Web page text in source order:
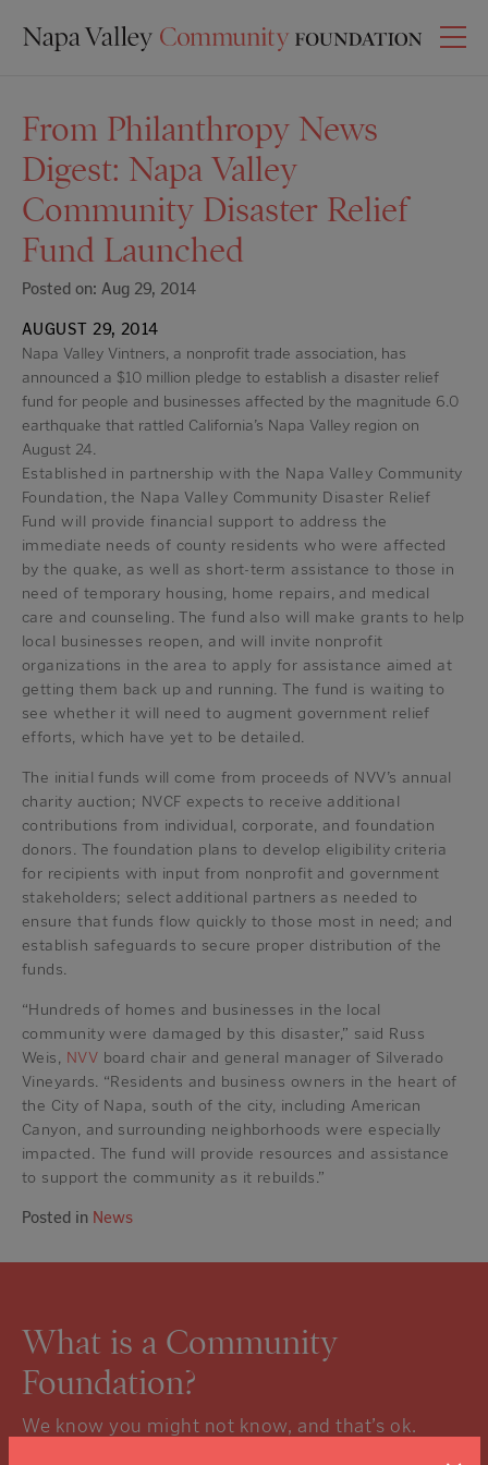
From Philanthropy News
Digest: Napa Valley
Community Disaster Relief
Fund Launched
Posted on: Aug 29, 2014
AUGUST 29, 2014
Napa Valley Vintners, a nonprofit trade association, has
announced a $10 million pledge to establish a disaster relief
fund for people and businesses affected by the magnitude 6.0
earthquake that rattled California’s Napa Valley region on
August 24.
Established in partnership with the Napa Valley Community
Foundation, the Napa Valley Community Disaster Relief
Fund will provide financial support to address the
immediate needs of county residents who were affected
by the quake, as well as short-term assistance to those in
need of temporary housing, home repairs, and medical
care and counseling. The fund also will make grants to help
local businesses reopen, and will invite nonprofit
organizations in the area to apply for assistance aimed at
getting them back up and running. The fund is waiting to
see whether it will need to augment government relief
efforts, which have yet to be detailed.
The initial funds will come from proceeds of NVV’s annual
charity auction; NVCF expects to receive additional
contributions from individual, corporate, and foundation
donors. The foundation plans to develop eligibility criteria
for recipients with input from nonprofit and government
stakeholders; select additional partners as needed to
ensure that funds flow quickly to those most in need; and
establish safeguards to secure proper distribution of the
funds.
“Hundreds of homes and businesses in the local
community were damaged by this disaster,” said Russ
Weis, NVV board chair and general manager of Silverado
Vineyards. “Residents and business owners in the heart of
the City of Napa, south of the city, including American
Canyon, and surrounding neighborhoods were especially
impacted. The fund will provide resources and assistance
to support the community as it rebuilds.”
Posted in News
What is a Community
Foundation?
We know you might not know, and that’s ok.